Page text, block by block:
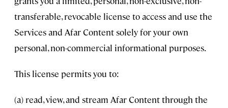
transferable, revocable license to access and use the
Services and Afar Content solely for your own
personal, non-commercial informational purposes.
This license permits you to:
(a) read, view, and stream Afar Content through the